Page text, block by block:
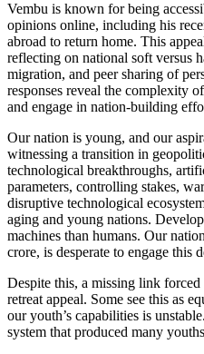
Vembu is known for being
opinions online, including his
abroad to return home. This
reflecting on national soft versus
migration, and peer sharing of
responses reveal the complexity
and engage in nation-building
Our nation is young, and our
witnessing a transition in
technological breakthroughs,
parameters, controlling stakes,
disruptive technological
aging and young nations.
machines than humans. Our
crore, is desperate to engage this
Despite this, a missing link
retreat appeal. Some see this as
our youth’s capabilities is
system that produced many